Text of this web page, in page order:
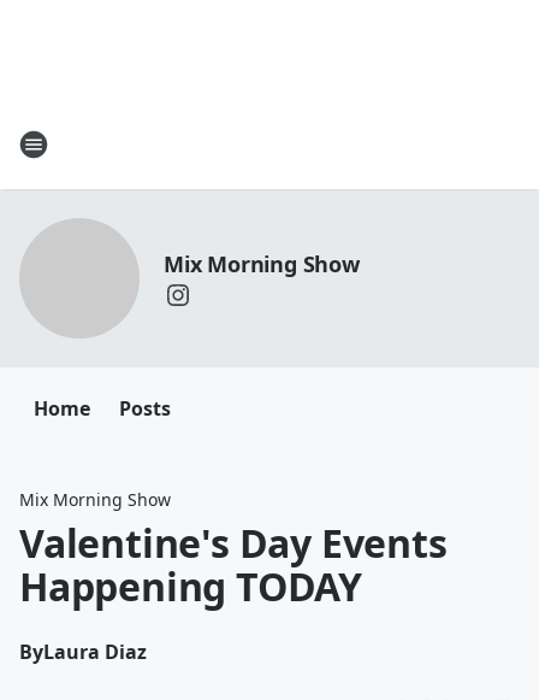
Mix Morning Show
Home Posts
Mix Morning Show
Valentine's Day Events
Happening TODAY
ByLaura Diaz